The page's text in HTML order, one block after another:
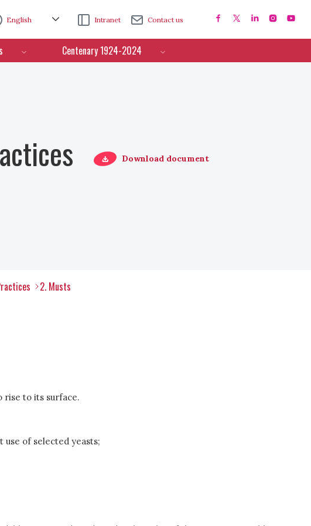
English Intranet Contact us
Centenary 1924-2024
Download document
2. Musts
rise to its surface.
of selected yeasts;